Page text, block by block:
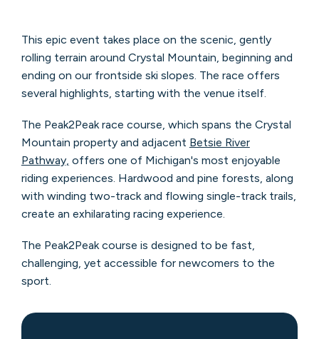
This epic event takes place on the scenic, gently
rolling terrain around Crystal Mountain, beginning and
ending on our frontside ski slopes. The race offers
several highlights, starting with the venue itself.
The Peak2Peak race course, which spans the Crystal
Mountain property and adjacent Betsie River
Pathway, offers one of Michigan's most enjoyable
riding experiences. Hardwood and pine forests, along
with winding two-track and flowing single-track trails,
create an exhilarating racing experience.
The Peak2Peak course is designed to be fast,
challenging, yet accessible for newcomers to the
sport.